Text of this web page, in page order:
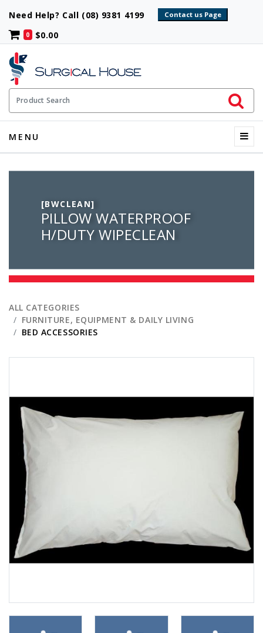
Need Help? Call (08) 9381 4199
0 $0.00
Product Search
Initiate
MENU
[BWCLEAN]
PILLOW WATERPROOF
H/DUTY WIPECLEAN
ALL CATEGORIES
FURNITURE, EQUIPMENT & DAILY LIVING
BED ACCESSORIES